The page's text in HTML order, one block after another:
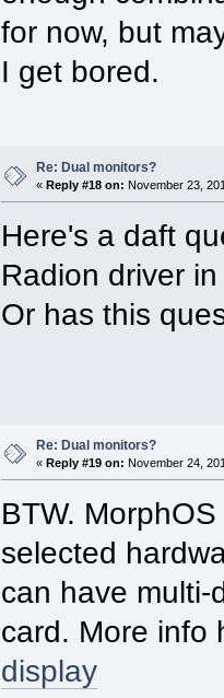
for now, but
I get bored.
Re: Dual monitors?
«Reply #18 on: November 23,
Here's a daft
Radion driver
Or has this
Re: Dual monitors?
«Reply #19 on: November 24,
BTW.
selected
can have multi-
card. More info
display